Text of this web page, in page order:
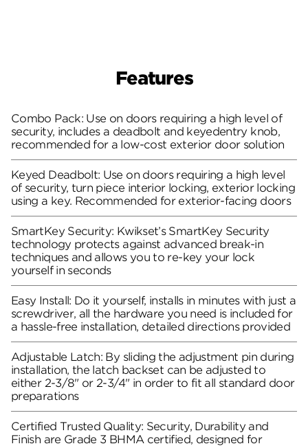
Features
Combo Pack: Use on doors requiring a high level of
security, includes a deadbolt and keyedentry knob,
recommended for a low-cost exterior door solution
Keyed Deadbolt: Use on doors requiring a high level
of security, turn piece interior locking, exterior locking
using a key. Recommended for exterior-facing doors
SmartKey Security: Kwikset’s SmartKey Security
technology protects against advanced break-in
techniques and allows you to re-key your lock
yourself in seconds
Easy Install: Do it yourself, installs in minutes with just a
screwdriver, all the hardware you need is included for
a hassle-free installation, detailed directions provided
Adjustable Latch: By sliding the adjustment pin during
installation, the latch backset can be adjusted to
either 2-3/8" or 2-3/4" in order to fit all standard door
preparations
Certified Trusted Quality: Security, Durability and
Finish are Grade 3 BHMA certified, designed for